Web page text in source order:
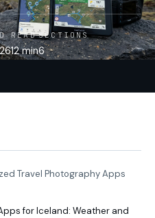
READ
12 min
SECTIONS
6
Travel Photography Apps
for Iceland: Weather and